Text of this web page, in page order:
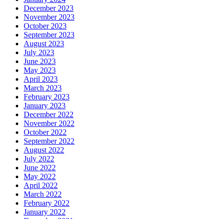
December 2023
November 2023
October 2023
September 2023
August 2023
July 2023
June 2023
May 2023
April 2023
March 2023
February 2023
January 2023
December 2022
November 2022
October 2022
September 2022
August 2022
July 2022
June 2022
May 2022
April 2022
March 2022
February 2022
January 2022